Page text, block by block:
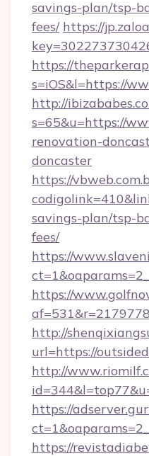
savings-plan/tsp-
fees/ https://
https://
s=iOS&l=https://
http://
s=65&u=https://
renovation-
doncaster
https://
savings-plan/tsp-
fees/
https://
https://
http://
url=https://
http://
https://
https://